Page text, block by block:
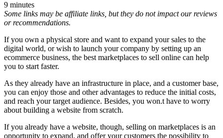
9 minutes
Some links may be affiliate links, but they do not impact our reviews
or recommendations.
If you own a physical store and want to expand your sales to the
digital world, or wish to launch your company by setting up an
ecommerce business, the best marketplaces to sell online can help
you to start faster.
As they already have an infrastructure in place, and a customer base,
you can enjoy those and other advantages to reduce the initial costs,
and reach your target audience. Besides, you won.t have to worry
about building a website from scratch.
If you already have a website, though, selling on marketplaces is an
opportunity to expand, and offer your customers the possibility to